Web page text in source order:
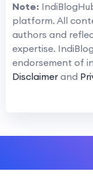
Note:
platform. All
authors and
expertise.
endorsement of
Disclaimer and